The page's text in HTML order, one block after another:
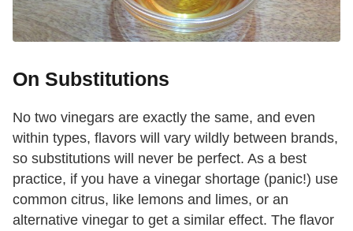
On Substitutions
No two vinegars are exactly the same, and even
within types, flavors will vary wildly between brands,
so substitutions will never be perfect. As a best
practice, if you have a vinegar shortage (panic!) use
common citrus, like lemons and limes, or an
alternative vinegar to get a similar effect. The flavor